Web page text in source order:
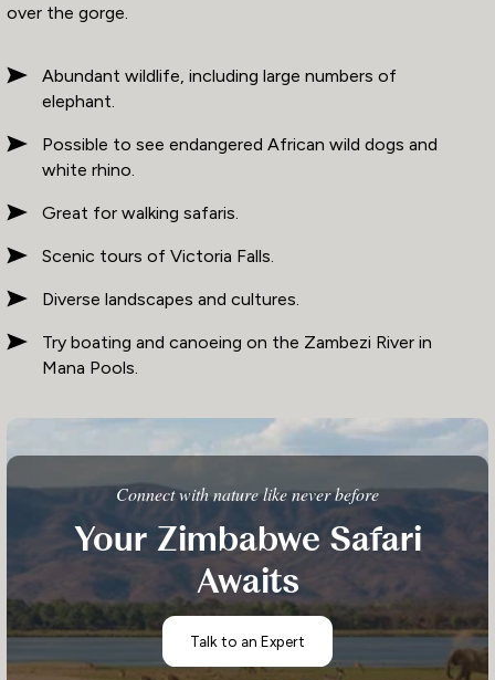
over the gorge.
Abundant wildlife, including large numbers of
elephant.
Possible to see endangered African wild dogs and
white rhino.
Great for walking safaris.
Scenic tours of Victoria Falls.
Diverse landscapes and cultures.
Try boating and canoeing on the Zambezi River in
Mana Pools.
Connect with nature like never before
Your Zimbabwe Safari
Awaits
Talk to an Expert